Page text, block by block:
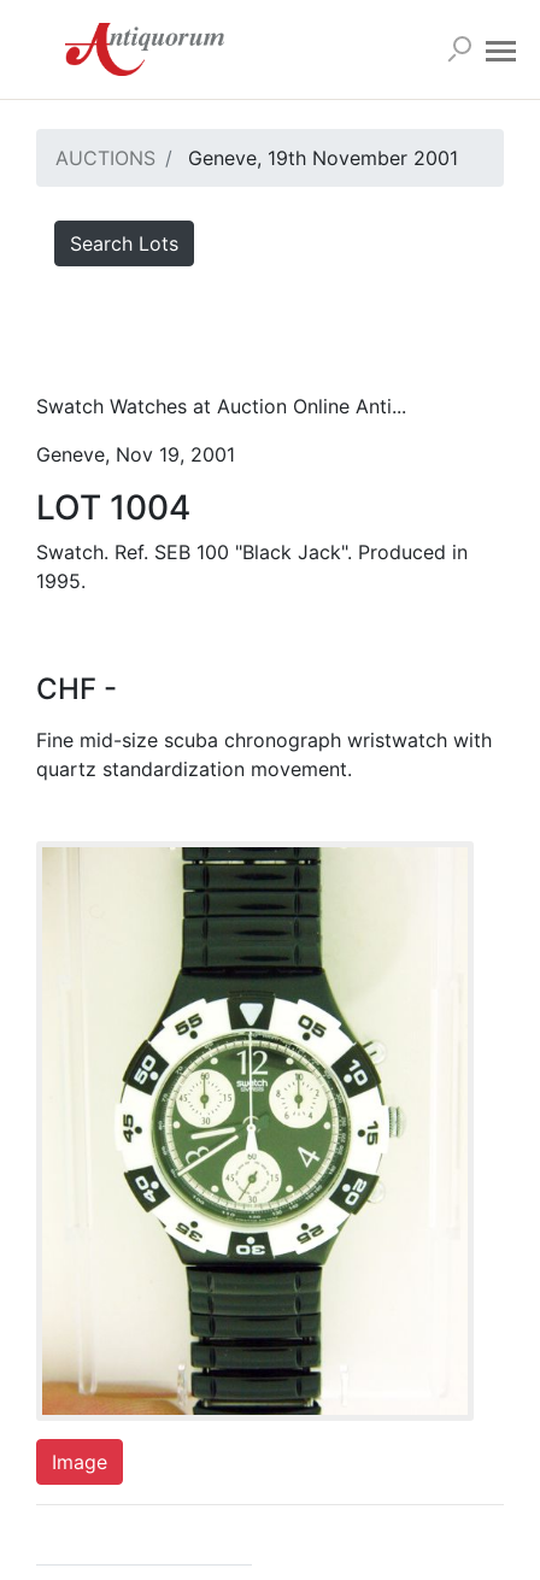
AUCTIONS Geneve, 19th November 2001
Search Lots
Swatch Watches at Auction Online Anti...
Geneve, Nov 19, 2001
LOT 1004
Swatch. Ref. SEB 100 "Black Jack". Produced in
1995.
CHF -
Fine mid-size scuba chronograph wristwatch with
quartz standardization movement.
Image